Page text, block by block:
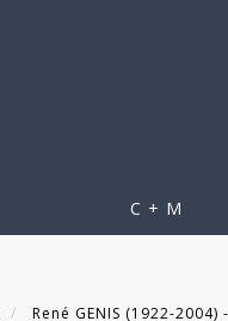
C + M
René GENIS (1922-2004)